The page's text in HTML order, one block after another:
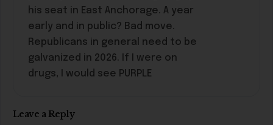
his seat in East Anchorage. A year
early and in public? Bad move.
Republicans in general need to be
galvanized in 2026. If I were on
drugs, I would see PURPLE
Leave a Reply